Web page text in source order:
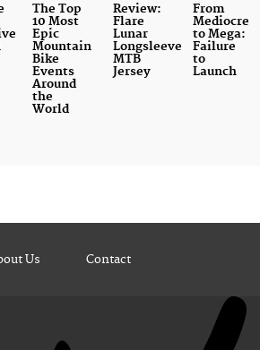
The Top
10 Most
Epic
Mountain
Bike
Events
Around
the
World
Review:
Flare
Lunar
Longsleeve
MTB
Jersey
From
Mediocre
to Mega:
Failure
to
Launch
Us Contact